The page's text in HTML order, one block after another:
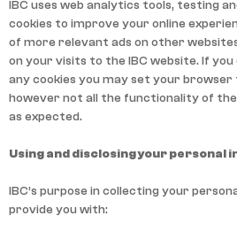
IBC uses web analytics tools, testing
cookies to improve your online
of more relevant ads on other
on your visits to the IBC website. If
any cookies you may set your browser
however not all the functionality of
as expected.
Using and disclosing your personal
IBC’s purpose in collecting your
provide you with: